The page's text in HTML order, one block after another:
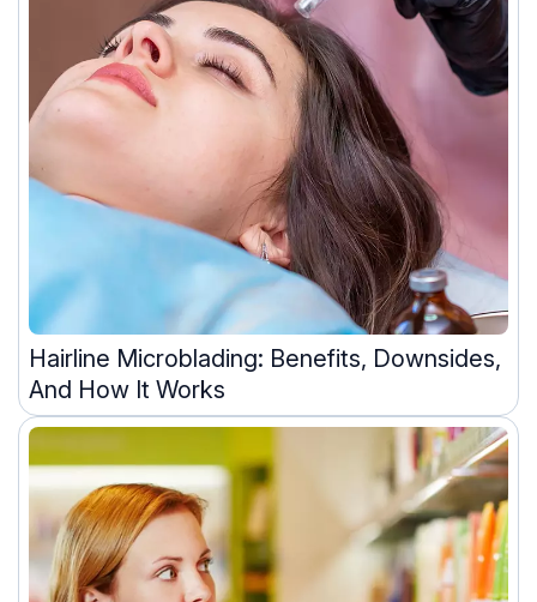
Hairline Microblading: Benefits, Downsides,
And How It Works